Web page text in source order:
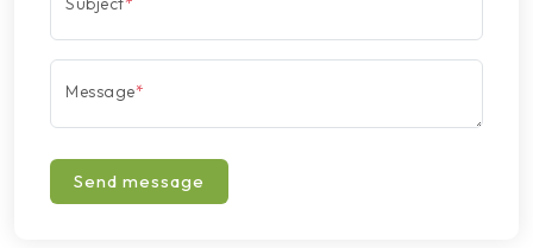
Message*
Send message